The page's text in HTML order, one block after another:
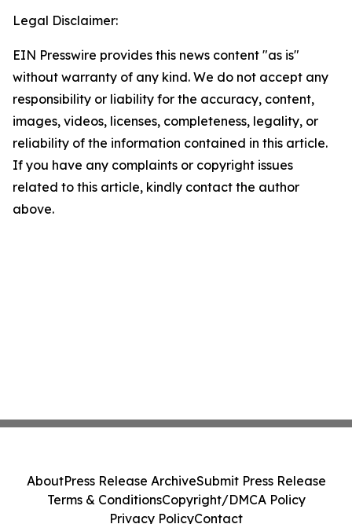
Legal Disclaimer:
EIN Presswire provides this news content "as is"
without warranty of any kind. We do not accept any
responsibility or liability for the accuracy, content,
images, videos, licenses, completeness, legality, or
reliability of the information contained in this article.
If you have any complaints or copyright issues
related to this article, kindly contact the author
above.
AboutPress Release ArchiveSubmit Press Release
Terms & ConditionsCopyright/DMCA Policy
Privacy PolicyContact